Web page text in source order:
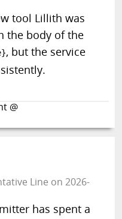
tool Lillith was
the body of the
, but the service
@
Line on 2026-
has spent a